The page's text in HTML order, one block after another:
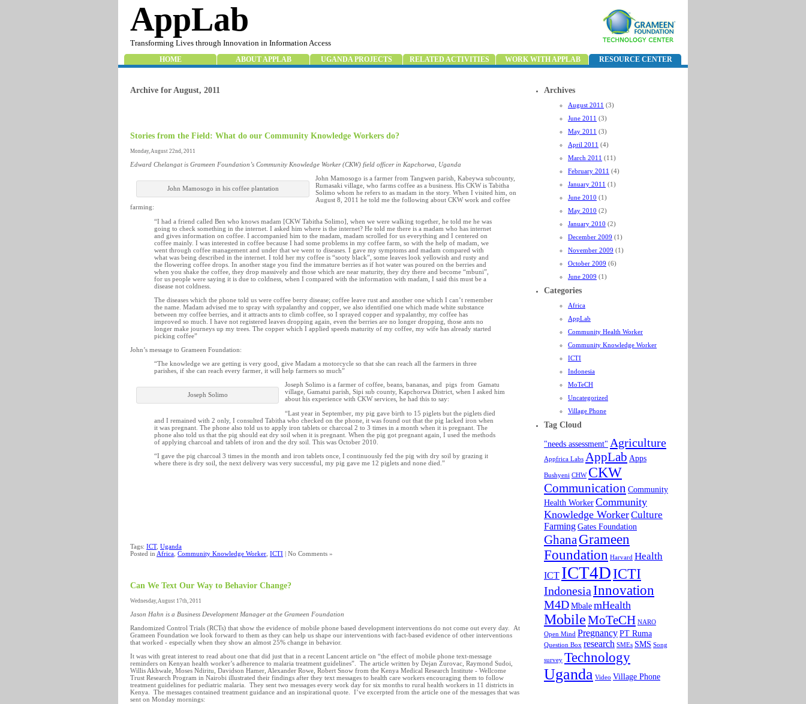
AppLab
Transforming Lives through Innovation in Information Access
HOME ABOUT APPLAB UGANDA PROJECTS RELATED ACTIVITIES WORK WITH APPLAB RESOURCE CENTER
Archives
August 2011 (3)
June 2011 (3)
May 2011 (3)
April 2011 (4)
March 2011 (11)
February 2011 (4)
January 2011 (1)
June 2010 (1)
May 2010 (2)
January 2010 (2)
December 2009 (1)
November 2009 (1)
October 2009 (6)
June 2009 (1)
Categories
Africa
AppLab
Community Health Worker
Community Knowledge Worker
ICTI
Indonesia
MoTeCH
Uncategorized
Village Phone
Tag Cloud
"needs assessment" Agriculture
Appfrica Labs AppLab Apps
Bushyeni CHW CKW
Communication Community
Health Worker Community
Knowledge WorkerCulture
Farming Gates Foundation
GhanaGrameen
Foundation Harvard Health
ICT ICT4DICTI
IndonesiaInnovation
M4D Mbale mHealth
MobileMoTeCH NARO
Open Mind Pregnancy PT Ruma
Question Box research SMEs SMS Song
survey Technology
Uganda Video Village Phone
Archive for August, 2011
Stories from the Field: What do our Community Knowledge Workers do?
Monday, August 22nd, 2011
Edward Chelangat is Grameen Foundation’s Community Knowledge Worker (CKW) field officer in Kapchorwa, Uganda
John Mamosogo in his coffee plantation
John Mamosogo is a farmer from Tangwen parish, Kabeywa subcounty,
Rumasaki village, who farms coffee as a business. His CKW is Tabitha
Solimo whom he refers to as madam in the story. When I visited him, on
August 8, 2011 he told me the following about CKW work and coffee
farming:
“I had a friend called Ben who knows madam [CKW Tabitha Solimo], when we were walking together, he told me he was
going to check something in the internet. I asked him where is the internet? He told me there is a madam who has internet
and gives information on coffee. I accompanied him to the madam, madam scrolled for us everything and I centered on
coffee mainly. I was interested in coffee because I had some problems in my coffee farm, so with the help of madam, we
went through coffee management and under that we went to diseases. I gave my symptoms and madam compared with
what was being described in the internet. I told her my coffee is “sooty black”, some leaves look yellowish and rusty and
the flowering coffee drops. In another stage you find the immature berries as if hot water was poured on the berries and
when you shake the coffee, they drop massively and those which are near maturity, they dry there and become “mbuni”,
for us people were saying it is due to coldness, when I compared with the information with madam, I said this must be a
disease not coldness.
The diseases which the phone told us were coffee berry disease; coffee leave rust and another one which I can’t remember
the name. Madam advised me to spray with sypalanthy and copper, we also identified one which made white substance
between my coffee berries, and it attracts ants to climb coffee, so I sprayed copper and sypalanthy, my coffee has
improved so much. I have not registered leaves dropping again, even the berries are no longer dropping, those ants no
longer make journeys up my trees. The copper which I applied speeds maturity of my coffee, my wife has already started
picking coffee”
John’s message to Grameen Foundation:
“The knowledge we are getting is very good, give Madam a motorcycle so that she can reach all the farmers in three
parishes, if she can reach every farmer, it will help farmers so much”
Joseph Solimo
Joseph Solimo is a farmer of coffee, beans, bananas, and pigs from Gamatu
village, Gamatui parish, Sipi sub county, Kapchorwa District, when I asked him
about his experience with CKW services, he had this to say:
“Last year in September, my pig gave birth to 15 piglets but the piglets died
and I remained with 2 only, I consulted Tabitha who checked on the phone, it was found out that the pig lacked iron when
it was pregnant. The phone also told us to apply iron tablets or charcoal 2 to 3 times in a month when it is pregnant. The
phone also told us that the pig should eat dry soil when it is pregnant. When the pig got pregnant again, I used the methods
of applying charcoal and tablets of iron and the dry soil. This was October 2010.
“I gave the pig charcoal 3 times in the month and iron tablets once, I continuously fed the pig with dry soil by grazing it
where there is dry soil, the next delivery was very successful, my pig gave me 12 piglets and none died.”
Tags: ICT, Uganda
Posted in Africa Community Knowledge Worker ICTI | No Comments »
Can We Text Our Way to Behavior Change?
Wednesday, August 17th, 2011
Jason Hahn is a Business Development Manager at the Grameen Foundation
Randomized Control Trials (RCTs) that show the evidence of mobile phone based development interventions do not come out every day. At
Grameen Foundation we look forward to them as they can help us shape our interventions with fact-based evidence of other interventions
that worked - especially when they show an almost 25% change in behavior.
It was with great interest to read about one that did just that in a recent Lancent article on “the effect of mobile phone text-message
reminders on Kenyan health worker’s adherence to malaria treatment guidelines”. The article written by Dejan Zurovac, Raymond Sudoi,
Willis Akhwale, Moses Ndiritu, Davidson Hamer, Alexander Rowe, Robert Snow from the Kenya Medical Research Institute - Wellcome
Trust Research Program in Nairobi illustrated their findings after they text messages to health care workers encouraging them to follow
treatment guidelines for pediatric malaria. They sent two messages every work day for six months to rural health workers in 11 districts in
Kenya. The messages contained treatment guidance and an inspirational quote. I’ve excerpted from the article one of the messages that was
sent on Monday mornings: